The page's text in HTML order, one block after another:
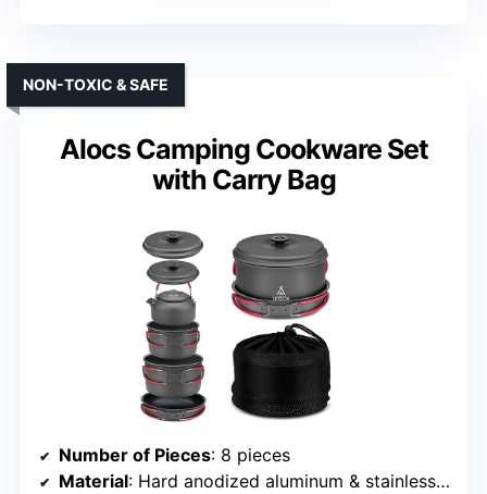
Alocs Camping Cookware Set
with Carry Bag
NON-TOXIC & SAFE
Number of Pieces: 8 pieces
Material: Hard anodized aluminum & stainless steel